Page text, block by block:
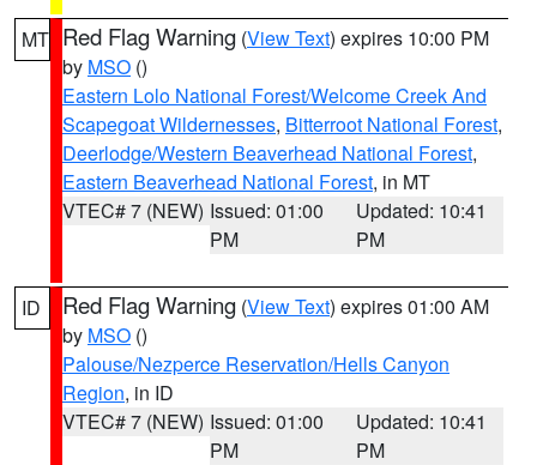
MT Red Flag Warning (View Text) expires 10:00 PM
by MSO ()
Eastern Lolo National Forest/Welcome Creek And
Scapegoat Wildernesses, Bitterroot National Forest,
Deerlodge/Western Beaverhead National Forest,
Eastern Beaverhead National Forest, in MT
VTEC# 7 (NEW) Issued: 01:00
PM
Updated: 10:41
PM
ID Red Flag Warning (View Text) expires 01:00 AM
by MSO ()
Palouse/Nezperce Reservation/Hells Canyon
Region, in ID
VTEC# 7 (NEW) Issued: 01:00
PM
Updated: 10:41
PM